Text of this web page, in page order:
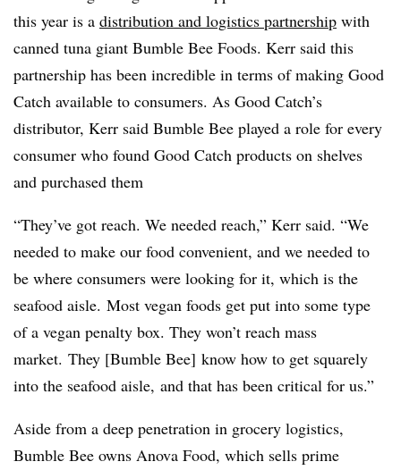
this year is a distribution and logistics partnership with
canned tuna giant Bumble Bee Foods. Kerr said this
partnership has been incredible in terms of making Good
Catch available to consumers. As Good Catch’s
distributor, Kerr said Bumble Bee played a role for every
consumer who found Good Catch products on shelves
and purchased them
“They’ve got reach. We needed reach,” Kerr said. “We
needed to make our food convenient, and we needed to
be where consumers were looking for it, which is the
seafood aisle. Most vegan foods get put into some type
of a vegan penalty box. They won’t reach mass
market. They [Bumble Bee] know how to get squarely
into the seafood aisle, and that has been critical for us.”
Aside from a deep penetration in grocery logistics,
Bumble Bee owns Anova Food, which sells prime